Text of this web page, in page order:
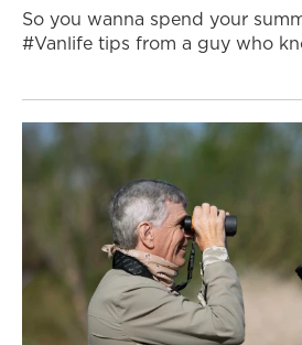
So you wanna spend your
#Vanlife tips from a guy who